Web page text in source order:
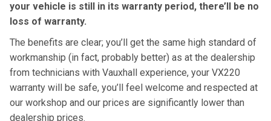
your vehicle is still in its warranty period, there’ll be no
loss of warranty.
The benefits are clear; you’ll get the same high standard of
workmanship (in fact, probably better) as at the dealership
from technicians with Vauxhall experience, your VX220
warranty will be safe, you’ll feel welcome and respected at
our workshop and our prices are significantly lower than
dealership prices.